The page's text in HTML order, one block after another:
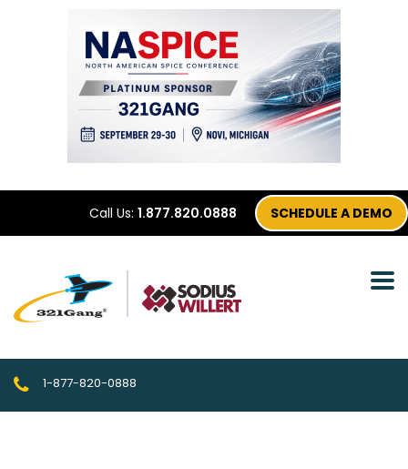
Call Us: 1.877.820.0888 SCHEDULE A DEMO
1-877-820-0888